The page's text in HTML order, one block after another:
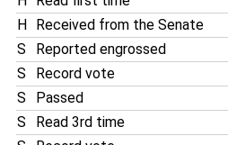
H
Received from the Senate
S
Reported engrossed
S
Record vote
S
Passed
S
Read 3rd time